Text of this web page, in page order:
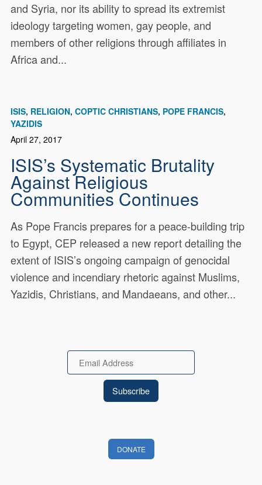
and Syria, nor its ability to spread its extremist
ideology targeting women, gay people, and
members of other religions through affiliates in
Africa and...
ISIS RELIGION COPTIC CHRISTIANS POPE FRANCIS
YAZIDIS
April 27, 2017
ISIS’s Systematic Brutality
Against Religious
Communities Continues
As Pope Francis prepares for a peace-building trip
to Egypt, CEP released a new report detailing the
extent of ISIS’s ongoing campaign of genocidal
violence and incendiary rhetoric against Muslims,
Yazidis, Christians, and Mandaeans, and other...
Email
DONATE